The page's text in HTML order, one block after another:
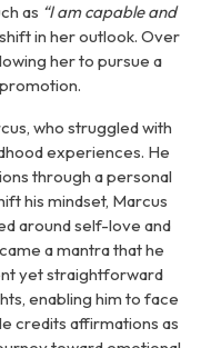
as “I am capable and
in her outlook. Over
her to pursue a
who struggled with
experiences. He
through a personal
his mindset, Marcus
around self-love and
a mantra that he
yet straightforward
enabling him to face
credits affirmations as